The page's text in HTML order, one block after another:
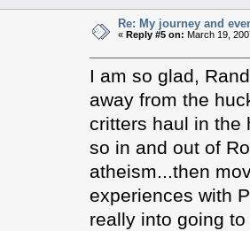
Re: My journey and
«Reply #5 on: March 19,
I am so glad,
away from the
critters haul in the
so in and out of
atheism...then
experiences with
really into going